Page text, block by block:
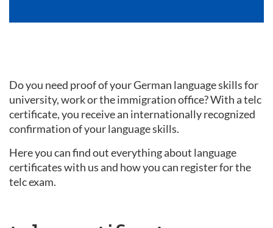
Do you need proof of your German language skills for
university, work or the immigration office? With a telc
certificate, you receive an internationally recognized
confirmation of your language skills.
Here you can find out everything about language
certificates with us and how you can register for the
telc exam.